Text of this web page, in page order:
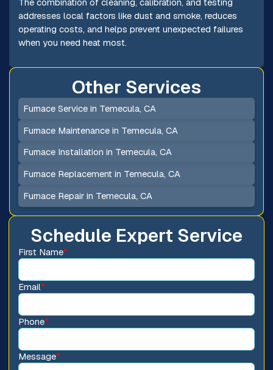
addresses local factors like dust and smoke, reduces
operating costs, and helps prevent unexpected failures
when you need heat most.
Schedule Expert Service
First Name*
Email*
Phone*
Message*
Other Services
Furnace Service in Temecula, CA
Furnace Maintenance in Temecula, CA
Furnace Installation in Temecula, CA
Furnace Replacement in Temecula, CA
Furnace Repair in Temecula, CA